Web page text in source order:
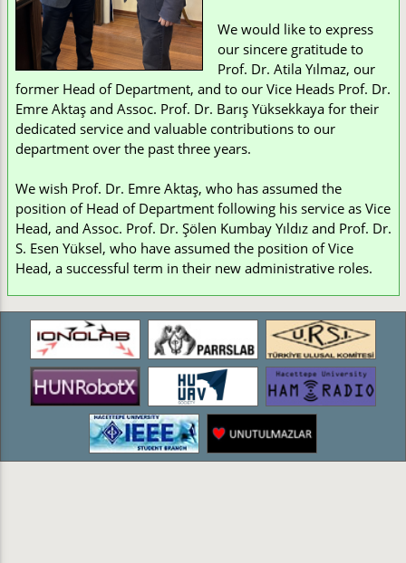
We would like to express
our sincere gratitude to
Prof. Dr. Atila Yılmaz, our
former Head of Department, and to our Vice Heads Prof. Dr.
Emre Aktaş and Assoc. Prof. Dr. Barış Yüksekkaya for their
dedicated service and valuable contributions to our
department over the past three years.
We wish Prof. Dr. Emre Aktaş, who has assumed the
position of Head of Department following his service as Vice
Head, and Assoc. Prof. Dr. Şölen Kumbay Yıldız and Prof. Dr.
S. Esen Yüksel, who have assumed the position of Vice
Head, a successful term in their new administrative roles.